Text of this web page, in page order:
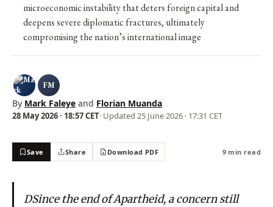
microeconomic instability that deters foreign capital and
deepens severe diplomatic fractures, ultimately
compromising the nation’s international image
FM
By Mark Faleye and Florian Muanda
28 May 2026 · 18:57 CET· Updated 25 June 2026 · 17:31 CET
Save Share Download PDF 9 min read
DSince the end of Apartheid, a concern still